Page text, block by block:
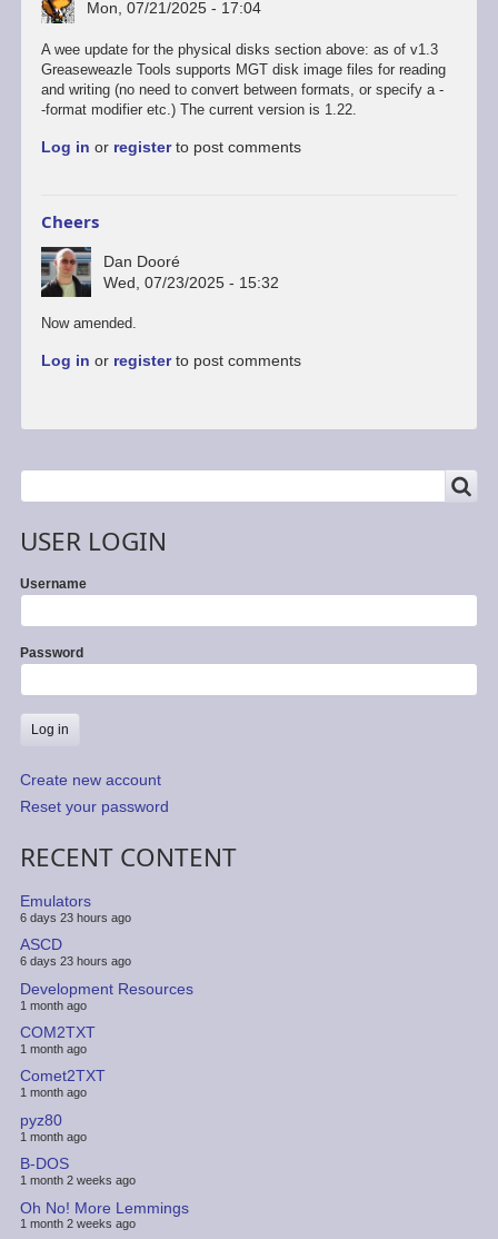
Mon, 07/21/2025 - 17:04
A wee update for the physical disks section above: as of v1.3
Greaseweazle Tools supports MGT disk image files for reading
and writing (no need to convert between formats, or specify a -
-format modifier etc.) The current version is 1.22.
Log in or registerto post comments
Cheers
Dan Dooré
Wed, 07/23/2025 - 15:32
In
to
flatduckrecords
Now amended.
Log in or registerto post comments
USER LOGIN
Username
Password
Create new account
Reset your password
RECENT CONTENT
Emulators
6 days 23 hours ago
ASCD
6 days 23 hours ago
Development Resources
1 month ago
COM2TXT
1 month ago
Comet2TXT
1 month ago
pyz80
1 month ago
B-DOS
1 month 2 weeks ago
Oh No! More Lemmings
1 month 2 weeks ago